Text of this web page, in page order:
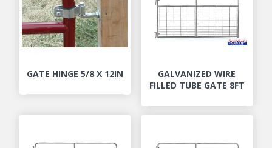
GATE HINGE 5/8 X 12IN
GALVANIZED WIRE
FILLED TUBE GATE 8FT